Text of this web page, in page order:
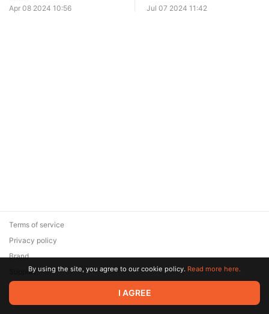
Apr 08 2024 10:56 Jul 07 2024 11:42
© 2026 Zaya Solutions Limited. All rights reserved. All trademarks
are the property of their respective owners.
Terms of service
Privacy policy
Brand
SupportBy using the site, you agree to our cookie policy. Read more here.
I AGREE